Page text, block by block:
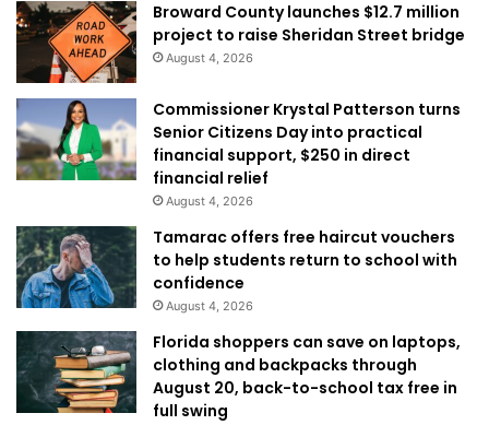
Broward County launches $12.7 million
project to raise Sheridan Street bridge
August 4, 2026
Commissioner Krystal Patterson turns
Senior Citizens Day into practical
financial support, $250 in direct
financial relief
August 4, 2026
Tamarac offers free haircut vouchers
to help students return to school with
confidence
August 4, 2026
Florida shoppers can save on laptops,
clothing and backpacks through
August 20, back-to-school tax free in
full swing